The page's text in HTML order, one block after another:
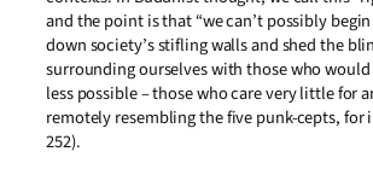
and the point is that “we can’t possibly
down society’s stifling walls and shed the
surrounding ourselves with those who
less possible – those who care very little for
remotely resembling the five punk-cepts, for
252).